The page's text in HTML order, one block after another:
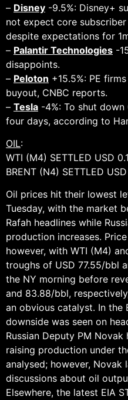
– Disney -9.5%: Disney+
not expect core
despite expectations for
– Palantir Technologies -
disappoints.
– Peloton +15.5%: PE
buyout, CNBC reports.
– Tesla -4%: To shut
four days, according to
OIL:
WTI (M4) SETTLED USD
BRENT (N4) SETTLED
Oil prices hit their lowest
Tuesday, with the market
Rafah headlines while
production increases.
however, with WTI (M4)
troughs of USD 77.55/bbl
the NY morning before
and 83.88/bbl,
an obvious catalyst. In the
downside was seen on
Russian Deputy PM
raising production under
analysed; however, Novak
discussions about oil
Elsewhere, the latest EIA